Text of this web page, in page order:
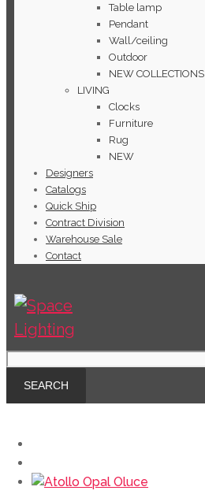
Table lamp
Pendant
Wall/ceiling
Outdoor
NEW COLLECTIONS
LIVING
Clocks
Furniture
Rug
NEW
Designers
Catalogs
Quick Ship
Contract Division
Warehouse Sale
Contact